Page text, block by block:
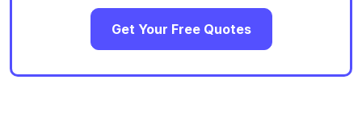
Get Your Free Quotes